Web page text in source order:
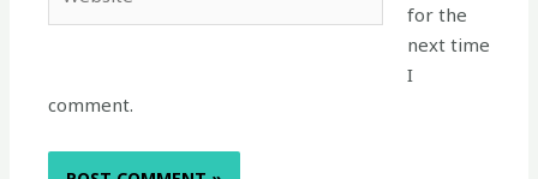
for the
next time
I
comment.